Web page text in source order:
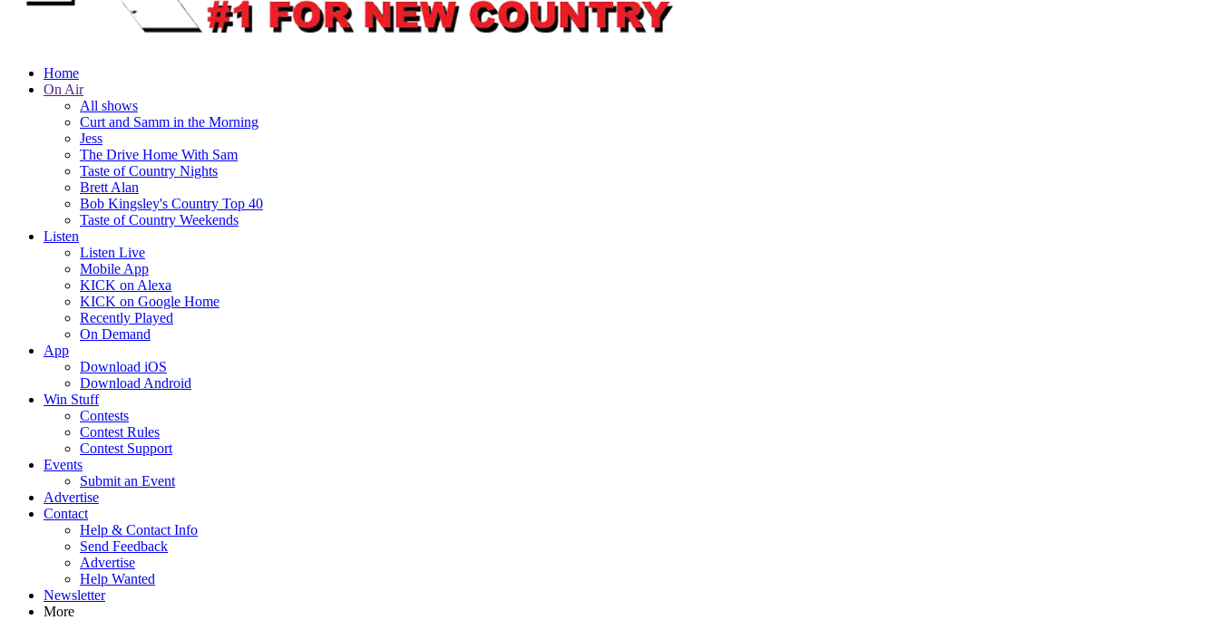
Home
On Air
All shows
Curt and Samm in the Morning
Jess
The Drive Home With Sam
Taste of Country Nights
Brett Alan
Bob Kingsley's Country Top 40
Taste of Country Weekends
Listen
Listen Live
Mobile App
KICK on Alexa
KICK on Google Home
Recently Played
On Demand
App
Download iOS
Download Android
Win Stuff
Contests
Contest Rules
Contest Support
Events
Submit an Event
Advertise
Contact
Help & Contact Info
Send Feedback
Advertise
Help Wanted
Newsletter
More